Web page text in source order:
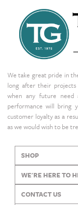
We take great pride in
long after their
when any future
performance will bring
customer loyalty as a
as we would wish to be
SHOP
WE'RE HERE TO
CONTACT US